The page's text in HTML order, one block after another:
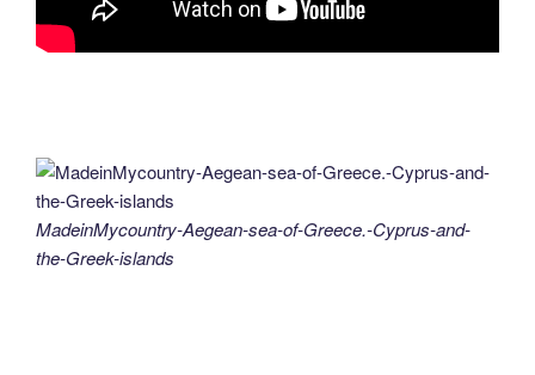
MadeinMycountry-Aegean-sea-of-Greece.-Cyprus-and-
the-Greek-islands